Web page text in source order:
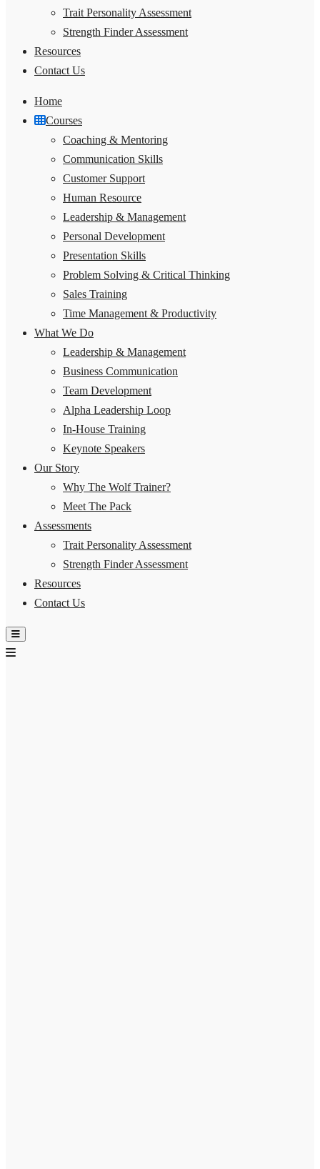
Trait Personality Assessment
Strength Finder Assessment
Resources
Contact Us
Home
Courses
Coaching & Mentoring
Communication Skills
Customer Support
Human Resource
Leadership & Management
Personal Development
Presentation Skills
Problem Solving & Critical Thinking
Sales Training
Time Management & Productivity
What We Do
Leadership & Management
Business Communication
Team Development
Alpha Leadership Loop
In-House Training
Keynote Speakers
Our Story
Why The Wolf Trainer?
Meet The Pack
Assessments
Trait Personality Assessment
Strength Finder Assessment
Resources
Contact Us
Hamburger Toggle Menu